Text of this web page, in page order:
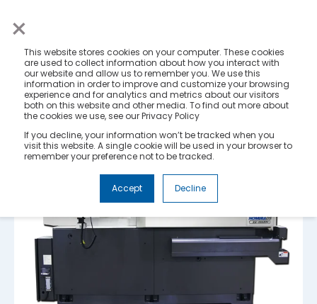
×
This website stores cookies on your computer. These cookies
are used to collect information about how you interact with
our website and allow us to remember you. We use this
information in order to improve and customize your browsing
experience and for analytics and metrics about our visitors
both on this website and other media. To find out more about
the cookies we use, see our Privacy Policy
If you decline, your information won’t be tracked when you
visit this website. A single cookie will be used in your browser to
remember your preference not to be tracked.
Accept Decline